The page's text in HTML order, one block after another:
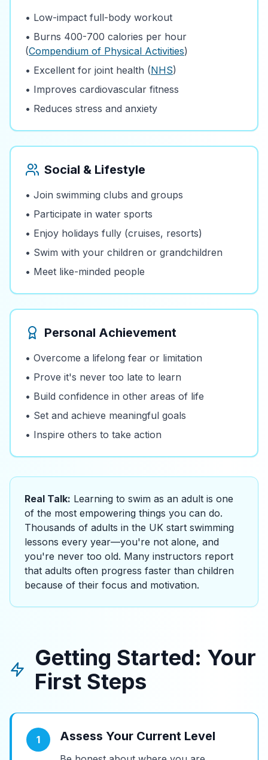
• Low-impact full-body workout
• Burns 400-700 calories per hour
(Compendium of Physical Activities)
• Excellent for joint health (NHS)
• Improves cardiovascular fitness
• Reduces stress and anxiety
Social & Lifestyle
• Join swimming clubs and groups
• Participate in water sports
• Enjoy holidays fully (cruises, resorts)
• Swim with your children or grandchildren
• Meet like-minded people
Personal Achievement
• Overcome a lifelong fear or limitation
• Prove it's never too late to learn
• Build confidence in other areas of life
• Set and achieve meaningful goals
• Inspire others to take action
Real Talk: Learning to swim as an adult is one
of the most empowering things you can do.
Thousands of adults in the UK start swimming
lessons every year—you're not alone, and
you're never too old. Many instructors report
that adults often progress faster than children
because of their focus and motivation.
Getting Started: Your
First Steps
1 Assess Your Current Level